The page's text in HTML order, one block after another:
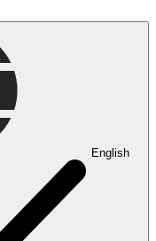
English